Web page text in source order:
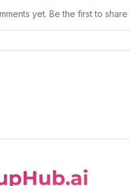
yet. Be the first to